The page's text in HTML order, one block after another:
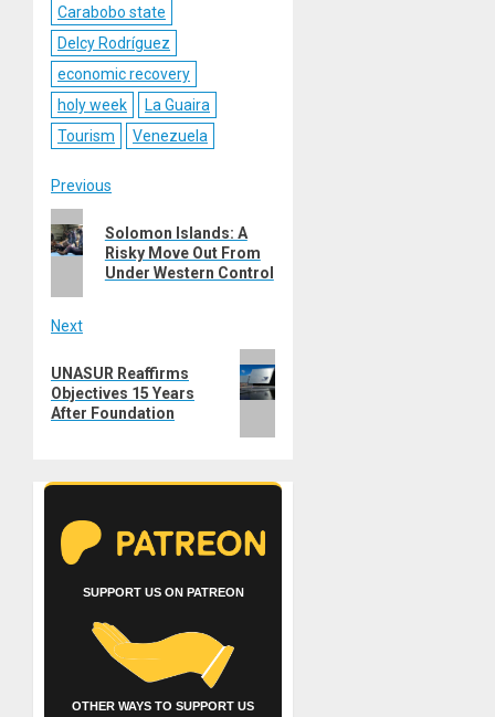
Carabobo state
Delcy Rodríguez
economic recovery
holy week
La Guaira
Tourism
Venezuela
Post
navigation
Previous
post:
Solomon Islands: A
Risky Move Out From
Under Western Control
Next
post:
UNASUR Reaffirms
Objectives 15 Years
After Foundation
SUPPORT US ON PATREON
OTHER WAYS TO SUPPORT US